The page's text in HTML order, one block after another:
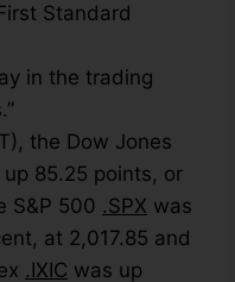
Standard
in the trading
the Dow Jones
up 85.25 points, or
S&P 500 .SPX was
at 2,017.85 and
.IXIC was up